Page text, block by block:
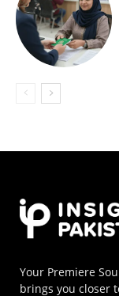
Your Premiere
brings you closer